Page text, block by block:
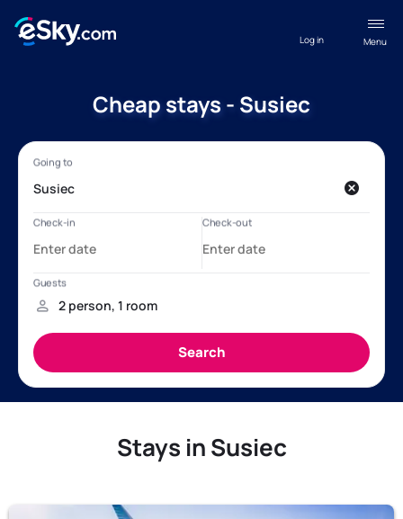
Menu
Log in
Cheap stays - Susiec
Stays in Susiec